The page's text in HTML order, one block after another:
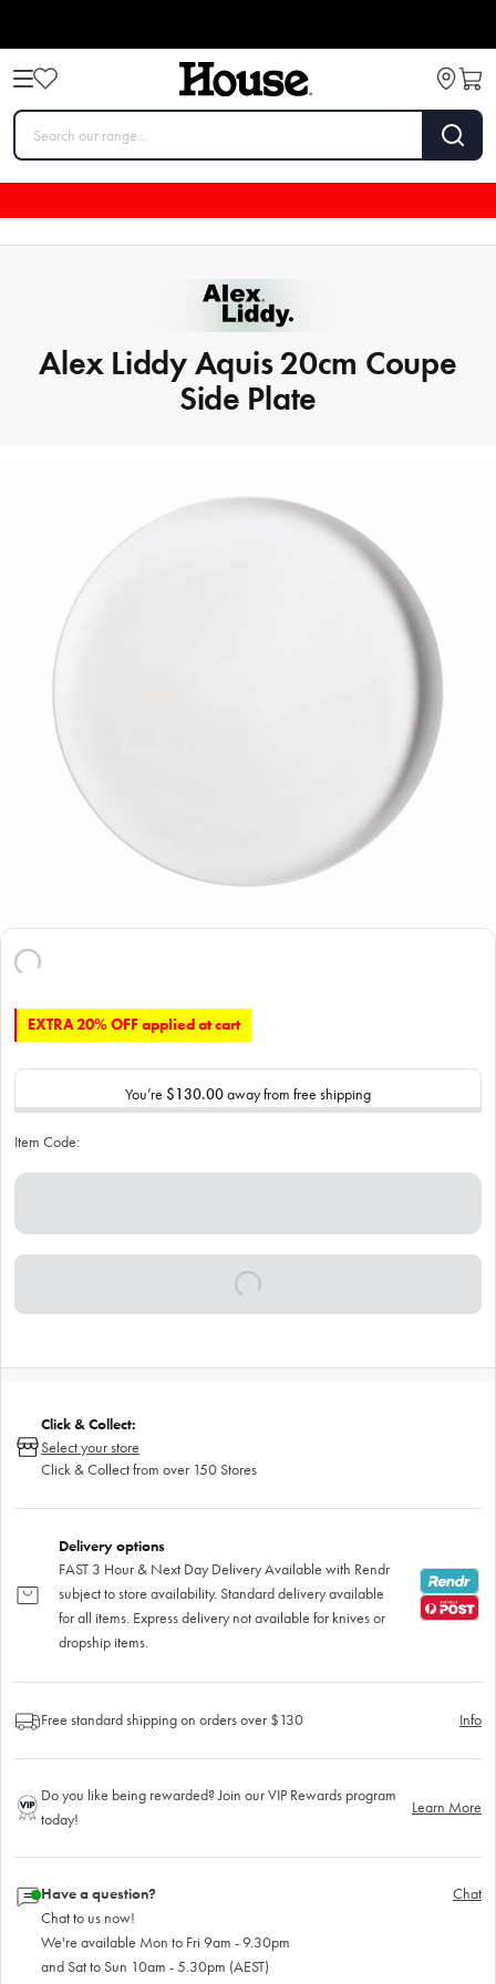
Alex Liddy Aquis 20cm Coupe
Side Plate
EXTRA 20% OFF applied at cart
You’re $130.00away from free shipping
Item Code:
Click & Collect:
Select your store
Click & Collect from over 150 Stores
Delivery options
FAST 3 Hour & Next Day Delivery Available with Rendr
subject to store availability. Standard delivery available
for all items. Express delivery not available for knives or
dropship items.
Free standard shipping on orders over $130 Info
Do you like being rewarded? Join our VIP Rewards program
today!
Learn More
Have a question?
Chat to us now!
We're available Mon to Fri 9am - 9.30pm
and Sat to Sun 10am - 5.30pm (AEST)
Chat